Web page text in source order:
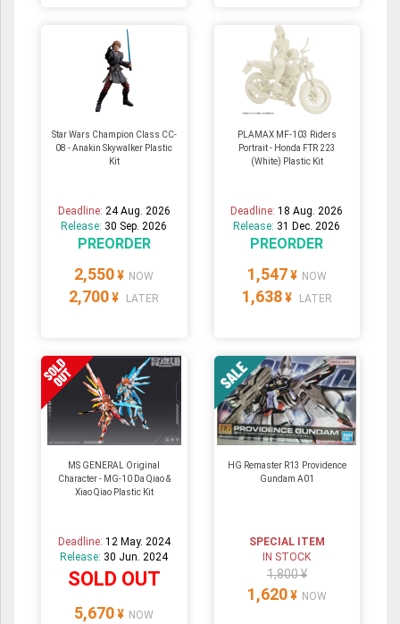
Star Wars Champion Class CC-
08 - Anakin Skywalker Plastic
Kit
Deadline: 24 Aug. 2026
Release: 30 Sep. 2026
PREORDER
2,550 ¥ NOW
2,700 ¥ LATER
PLAMAX MF-103 Riders
Portrait - Honda FTR 223
(White) Plastic Kit
Deadline:18 Aug. 2026
Release: 31 Dec. 2026
PREORDER
1,547 ¥ NOW
1,638 ¥ LATER
MS GENERAL Original
Character - MG-10 Da Qiao &
Xiao Qiao Plastic Kit
Deadline: 12 May. 2024
Release: 30 Jun. 2024
SOLD OUT
5,670 ¥ NOW
HG Remaster R13 Providence
Gundam A01
SPECIAL ITEM
IN STOCK
1,800 ¥
1,620 ¥ NOW